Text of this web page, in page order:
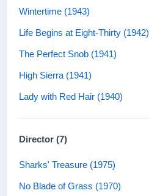
Wintertime (1943)
Life Begins at Eight-Thirty (1942)
The Perfect Snob (1941)
High Sierra (1941)
Lady with Red Hair (1940)
Director (7)
Sharks' Treasure (1975)
No Blade of Grass (1970)